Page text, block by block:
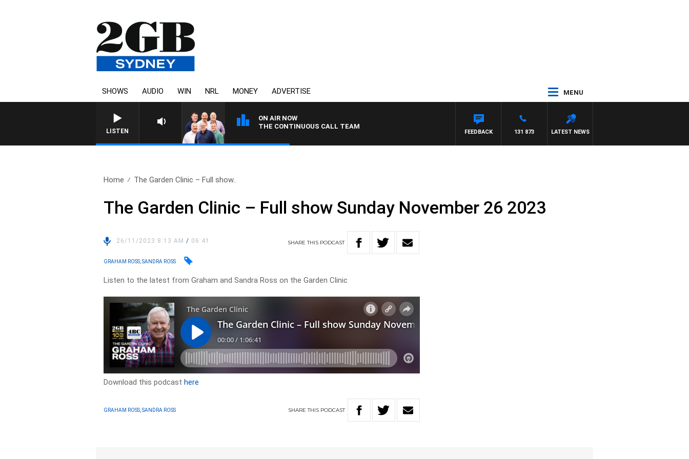
SHOWS AUDIO WIN NRL MONEY ADVERTISE MENU
LISTEN
ON AIR NOW
THE CONTINUOUS CALL TEAM
LATEST NEWS
131 873
FEEDBACK
Home The Garden Clinic – Full show..
The Garden Clinic – Full show Sunday November 26 2023
26/11/2023 8:13 AM/ 06:41 SHARETHIS PODCAST
GRAHAM ROSS, SANDRA ROSS
Listen to the latest from Graham and Sandra Ross on the Garden Clinic
Download this podcasthere
GRAHAM ROSS, SANDRA ROSS SHARETHIS PODCAST